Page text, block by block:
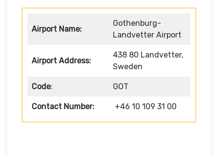
Airport Name:
Gothenburg-
Landvetter Airport
Airport Address:
438 80 Landvetter,
Sweden
Code: GOT
Contact Number: +46 10 109 31 00